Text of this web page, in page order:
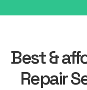
Best &
Repair